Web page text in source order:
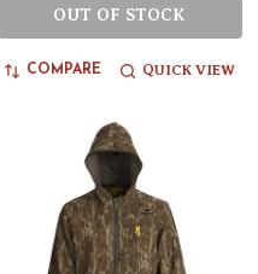
OUT OF STOCK
COMPARE QUICK VIEW